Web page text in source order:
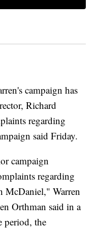
campaign has
Richard
regarding
said Friday.
campaign
regarding
McDaniel," Warren
Orthman said in a
period, the